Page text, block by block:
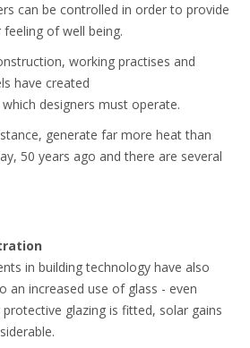
can be controlled in order to provide
of well being.
working practises and
have created
designers must operate.
generate far more heat than
50 years ago and there are several
in building technology have also
an increased use of glass - even
glazing is fitted, solar gains